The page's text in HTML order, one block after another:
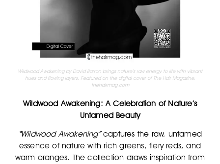
Wildwood Awakening by David Barron brings nature’s raw energy to life with vibrant
hues and flowing layers. Featured on the digital cover of The Hair Magazine.
thehairmag.com
Wildwood Awakening: A Celebration of Nature’s
Untamed Beauty
“Wildwood Awakening”captures the raw, untamed
essence of nature with rich greens, fiery reds, and
warm oranges. The collection draws inspiration from